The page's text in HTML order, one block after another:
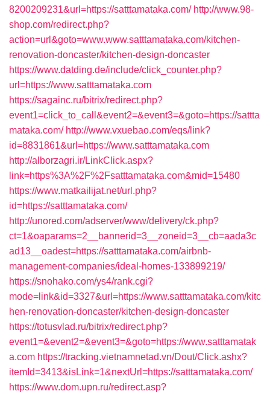
8200209231&url=https://satttamataka.com/ http://www.98-
shop.com/redirect.php?
action=url&goto=www.www.satttamataka.com/kitchen-
renovation-doncaster/kitchen-design-doncaster
https://www.datding.de/include/click_counter.php?
url=https://www.satttamataka.com
https://sagainc.ru/bitrix/redirect.php?
event1=click_to_call&event2=&event3=&goto=https://sattta
mataka.com/ http://www.vxuebao.com/eqs/link?
id=8831861&url=https://www.satttamataka.com
http://alborzagri.ir/LinkClick.aspx?
link=https%3A%2F%2Fsatttamataka.com&mid=15480
https://www.matkailijat.net/url.php?
id=https://satttamataka.com/
http://unored.com/adserver/www/delivery/ck.php?
ct=1&oaparams=2__bannerid=3__zoneid=3__cb=aada3c
ad13__oadest=https://satttamataka.com/airbnb-
management-companies/ideal-homes-133899219/
https://snohako.com/ys4/rank.cgi?
mode=link&id=3327&url=https://www.satttamataka.com/kitc
hen-renovation-doncaster/kitchen-design-doncaster
https://totusvlad.ru/bitrix/redirect.php?
event1=&event2=&event3=&goto=https://www.satttamatak
a.com https://tracking.vietnamnetad.vn/Dout/Click.ashx?
itemId=3413&isLink=1&nextUrl=https://satttamataka.com/
https://www.dom.upn.ru/redirect.asp?